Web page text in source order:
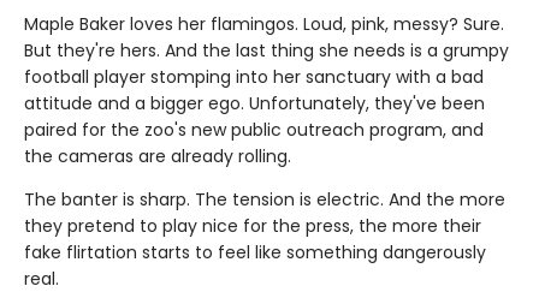
Maple Baker loves her flamingos. Loud, pink, messy? Sure.
But they're hers. And the last thing she needs is a grumpy
football player stomping into her sanctuary with a bad
attitude and a bigger ego. Unfortunately, they've been
paired for the zoo's new public outreach program, and
the cameras are already rolling.
The banter is sharp. The tension is electric. And the more
they pretend to play nice for the press, the more their
fake flirtation starts to feel like something dangerously
real.